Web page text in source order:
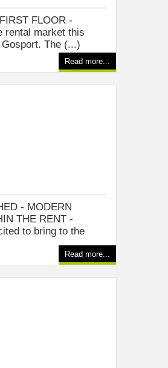
FLOOR -
rental market this
The (...)
Read more...
- MODERN
THE RENT -
to bring to the
Read more...